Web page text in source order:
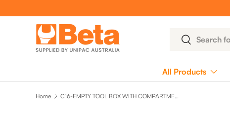
SKIP TO CONTENT
Search
Search
All Products
Home C16-EMPTY TOOL BOX WITH COMPARTMENT